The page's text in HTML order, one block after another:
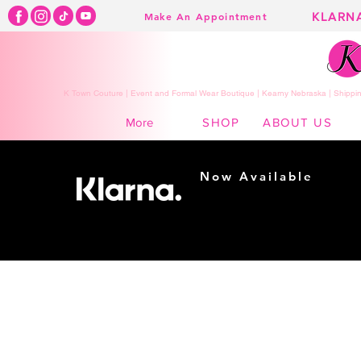
Make An Appointment
K Town Couture | Event and Formal Wear Boutique | Kearny Nebraska |
More SHOP ABOUT US
Now Available